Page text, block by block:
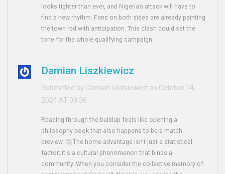
looks tighter than ever, and Nigeria’s attack will have to
find a new rhythm. Fans on both sides are already painting
the town red with anticipation. This clash could set the
tone for the whole qualifying campaign.
Damian Liszkiewicz
Submitted by Damian Liszkiewicz on October 14,
2024 AT 09:36
Reading through the buildup feels like opening a
philosophy book that also happens to be a match
preview. 🤔 The home advantage isn't just a statistical
factor; it's a cultural phenomenon that binds a
community. When you consider the collective memory of